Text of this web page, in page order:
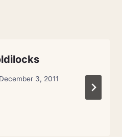
December 3, 2011